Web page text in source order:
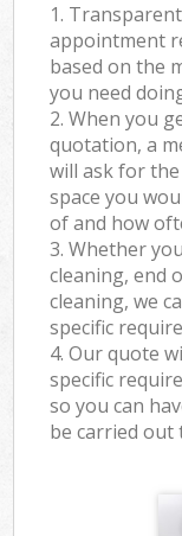
1.
appointment
based on the
you need
2. When you
quotation, a
will ask for
space you
of and how
3. Whether
cleaning, end
cleaning, we
specific
4. Our quote
specific
so you can
be carried out